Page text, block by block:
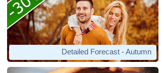
Detailed Forecast - Autumn